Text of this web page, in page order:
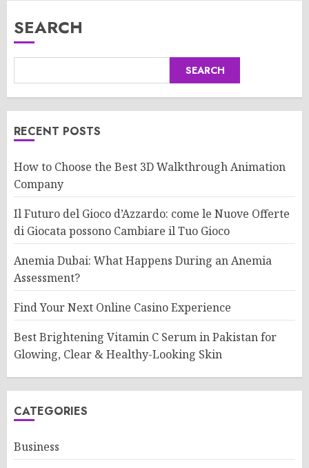
SEARCH
SEARCH
RECENT POSTS
How to Choose the Best 3D Walkthrough Animation
Company
Il Futuro del Gioco d’Azzardo: come le Nuove Offerte
di Giocata possono Cambiare il Tuo Gioco
Anemia Dubai: What Happens During an Anemia
Assessment?
Find Your Next Online Casino Experience
Best Brightening Vitamin C Serum in Pakistan for
Glowing, Clear & Healthy-Looking Skin
CATEGORIES
Business